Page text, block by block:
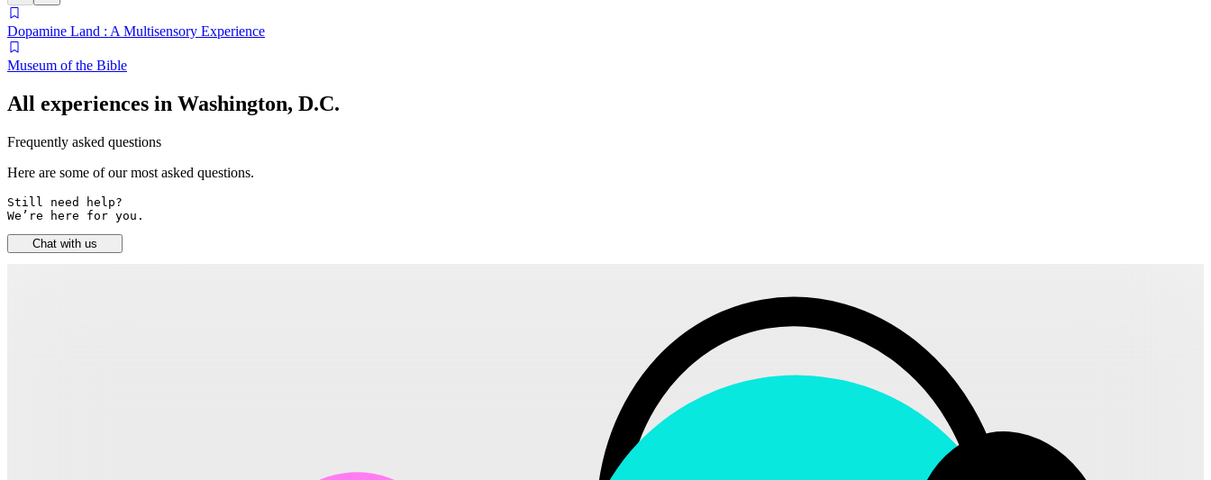
Dopamine Land : A Multisensory Experience
Museum of the Bible
All experiences in Washington, D.C.
Frequently asked questions
Here are some of our most asked questions.
Still need help?
We’re here for you.
Chat with us